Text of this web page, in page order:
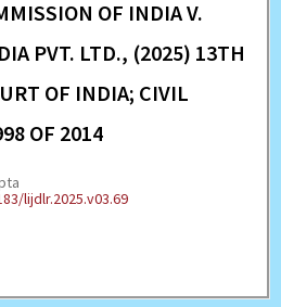
OF INDIA V.
PVT. LTD., (2025) 13TH
OF INDIA; CIVIL
OF 2014
lijdlr.2025.v03.69